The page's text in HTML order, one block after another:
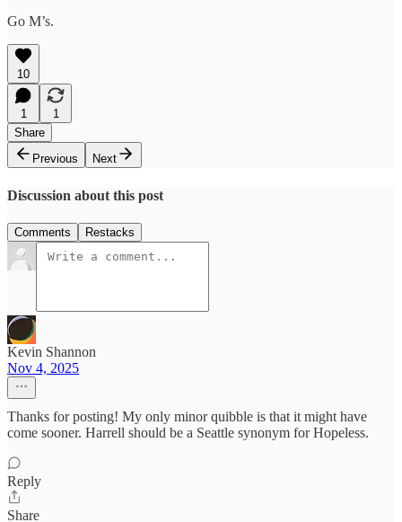
Go M’s.
10
1
1
Share
Previous
Next
Discussion about this post
Comments Restacks
Kevin Shannon
Nov 4, 2025
Thanks for posting! My only minor quibble is that it might have
come sooner. Harrell should be a Seattle synonym for Hopeless.
Reply
Share